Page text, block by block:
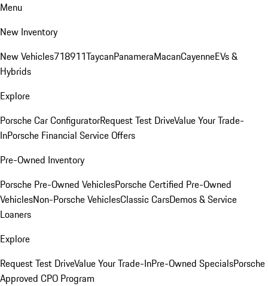
Menu
New Inventory
New Vehicles718911TaycanPanameraMacanCayenneEVs &
Hybrids
Explore
Porsche Car ConfiguratorRequest Test DriveValue Your Trade-
InPorsche Financial Service Offers
Pre-Owned Inventory
Porsche Pre-Owned VehiclesPorsche Certified Pre-Owned
VehiclesNon-Porsche VehiclesClassic CarsDemos & Service
Loaners
Explore
Request Test DriveValue Your Trade-InPre-Owned SpecialsPorsche
Approved CPO Program